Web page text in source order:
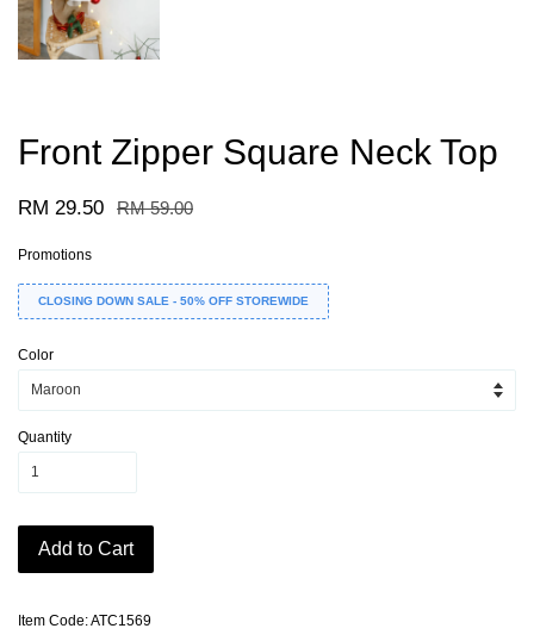
Front Zipper Square Neck Top
RM 29.50 RM 59.00
Promotions
CLOSING DOWN SALE - 50% OFF STOREWIDE
Color
Quantity
Add to Cart
Item Code: ATC1569